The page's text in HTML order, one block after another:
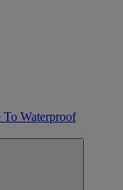
To Waterproof